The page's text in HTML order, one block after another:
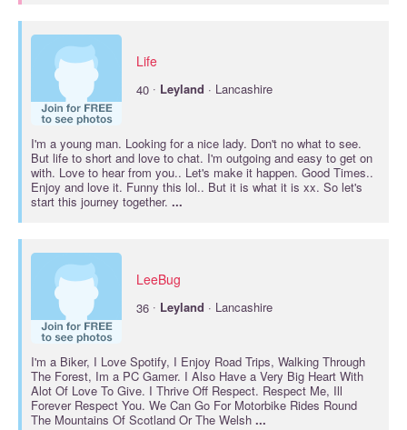
Life
40 · Leyland · Lancashire
I'm a young man. Looking for a nice lady. Don't no what to see.
But life to short and love to chat. I'm outgoing and easy to get on
with. Love to hear from you.. Let's make it happen. Good Times..
Enjoy and love it. Funny this lol.. But it is what it is xx. So let's
start this journey together. ...
LeeBug
36 · Leyland · Lancashire
I'm a Biker, I Love Spotify, I Enjoy Road Trips, Walking Through
The Forest, Im a PC Gamer. I Also Have a Very Big Heart With
Alot Of Love To Give. I Thrive Off Respect. Respect Me, Ill
Forever Respect You. We Can Go For Motorbike Rides Round
The Mountains Of Scotland Or The Welsh ...